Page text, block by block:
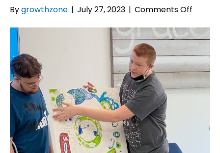
Bygrowthzone | July 27, 2023 | Comments Off
2023